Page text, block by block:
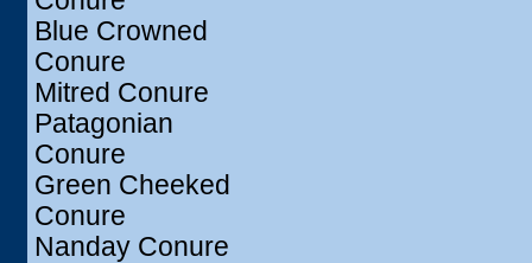
Blue Crowned
Conure
Mitred Conure
Patagonian
Conure
Green Cheeked
Conure
Nanday Conure